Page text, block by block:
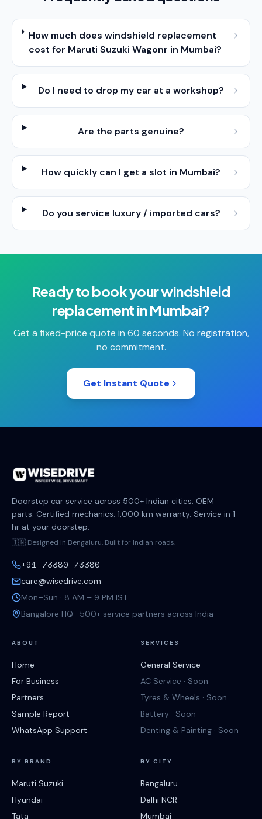
How much does windshield replacement
cost for Maruti Suzuki Wagonr in Mumbai?
Do I need to drop my car at a workshop?
Are the parts genuine?
How quickly can I get a slot in Mumbai?
Do you service luxury / imported cars?
Ready to book yourwindshield
replacement inMumbai?
Get a fixed-price quote in 60 seconds. No registration,
no commitment.
Get Instant Quote
Doorstep car service across 500+ Indian cities. OEM
parts. Certified mechanics. 1,000 km warranty. Service in 1
hr at your doorstep.
🇮🇳 Designed in Bengaluru. Built for Indian roads.
+91 73380 73380
care@wisedrive.com
Mon–Sun · 8 AM – 9 PM IST
Bangalore HQ · 500+ service partners across India
ABOUT
Home
For Business
Partners
Sample Report
WhatsApp Support
SERVICES
General Service
AC Service · Soon
Tyres & Wheels · Soon
Battery · Soon
Denting & Painting · Soon
BY BRAND
Maruti Suzuki
Hyundai
Tata
BY CITY
Bengaluru
Delhi NCR
Mumbai